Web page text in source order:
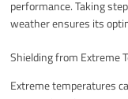
performance. Taking
weather ensures its
Shielding from Extreme
Extreme temperatures